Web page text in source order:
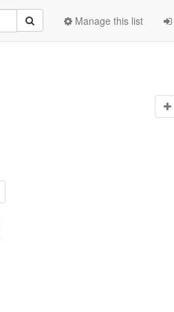
Manage this list